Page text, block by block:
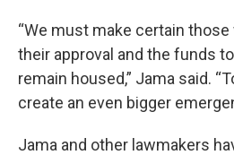
“We must make certain
their approval and the funds
remain housed,” Jama said.
create an even bigger
Jama and other lawmakers